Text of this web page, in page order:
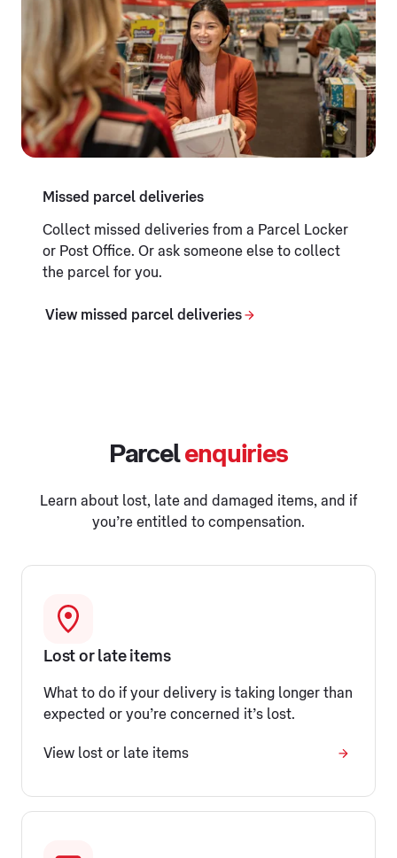
Missed parcel deliveries
Collect missed deliveries from a Parcel Locker
or Post Office. Or ask someone else to collect
the parcel for you.
View missed parcel deliveries
Parcelenquiries
Learn about lost, late and damaged items, and if
you’re entitled to compensation.
Lost or late items
What to do if your delivery is taking longer than
expected or you’re concerned it’s lost.
View lost or late items